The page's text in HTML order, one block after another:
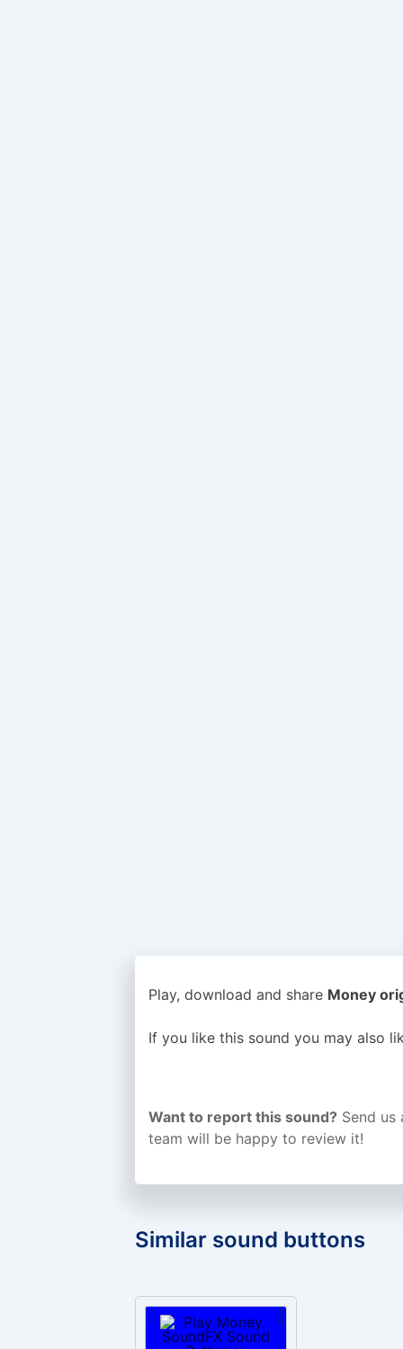
Play, download and share Money
If you like this sound you may also
Want to report this sound? Send
team will be happy to review it!
Similar sound buttons